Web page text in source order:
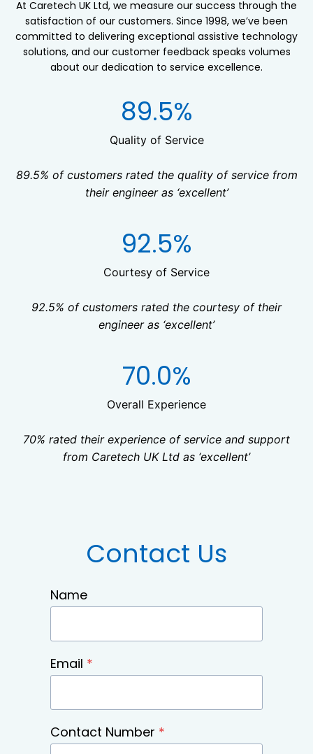
At Caretech UK Ltd, we measure our success through the
satisfaction of our customers. Since 1998, we’ve been
committed to delivering exceptional assistive technology
solutions, and our customer feedback speaks volumes
about our dedication to service excellence.
%
89.5%
Quality of Service
89.5% of customers rated the quality of service from
their engineer as ‘excellent’
92.5%
Courtesy of Service
92.5% of customers rated the courtesy of their
engineer as ‘excellent’
70.0%
Overall Experience
70% rated their experience of service and support
from Caretech UK Ltd as ‘excellent’
Contact Us
Name
Email *
Contact Number *